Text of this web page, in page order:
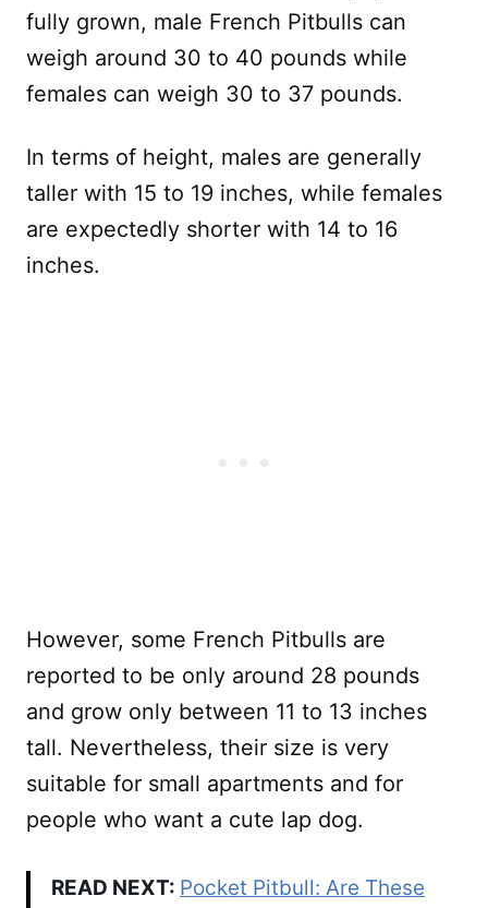
fully grown, male French Pitbulls can
weigh around 30 to 40 pounds while
females can weigh 30 to 37 pounds.
In terms of height, males are generally
taller with 15 to 19 inches, while females
are expectedly shorter with 14 to 16
inches.
However, some French Pitbulls are
reported to be only around 28 pounds
and grow only between 11 to 13 inches
tall. Nevertheless, their size is very
suitable for small apartments and for
people who want a cute lap dog.
READ NEXT: Pocket Pitbull: Are These